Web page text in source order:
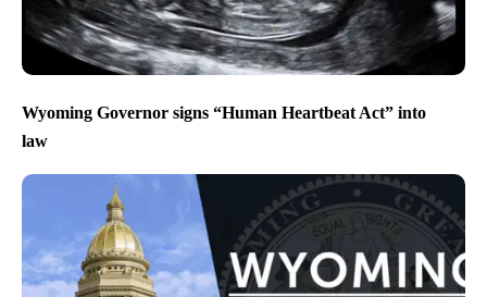
Wyoming Governor signs “Human Heartbeat Act” into
law